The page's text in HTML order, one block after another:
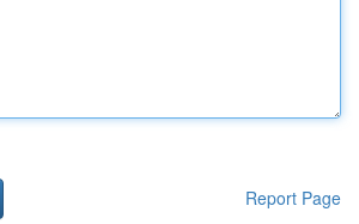
Report Page